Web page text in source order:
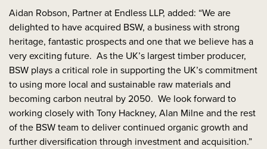
Aidan Robson, Partner at Endless LLP, added: “We are
delighted to have acquired BSW, a business with strong
heritage, fantastic prospects and one that we believe has a
very exciting future. As the UK’s largest timber producer,
BSW plays a critical role in supporting the UK’s commitment
to using more local and sustainable raw materials and
becoming carbon neutral by 2050. We look forward to
working closely with Tony Hackney, Alan Milne and the rest
of the BSW team to deliver continued organic growth and
further diversification through investment and acquisition.”